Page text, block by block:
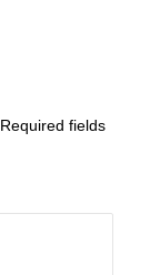
Required fields